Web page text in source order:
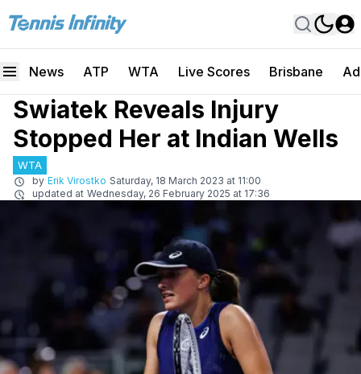
News ATP WTA Live Scores Brisbane
Swiatek Reveals Injury
Stopped Her at Indian Wells
WTA
by Erik Virostko Saturday, 18 March 2023 at 11:00
updated at Wednesday, 26 February 2025 at 17:36